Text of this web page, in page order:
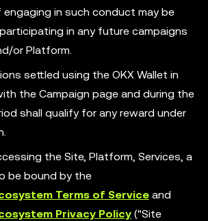
in such conduct may be
in any future campaigns
or Platform.
settled using the OKX Wallet in
the Campaign page and during the
shall qualify for any reward under
the Site, Platform, Services, a
be bound by the
Terms of Service and
Privacy Policy ("Site